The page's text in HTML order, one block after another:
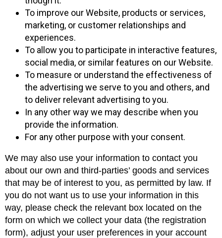
To improve our Website, products or services,
marketing, or customer relationships and
experiences.
To allow you to participate in interactive features,
social media, or similar features on our Website.
To measure or understand the effectiveness of
the advertising we serve to you and others, and
to deliver relevant advertising to you.
In any other way we may describe when you
provide the information.
For any other purpose with your consent.
We may also use your information to contact you
about our own and third-parties’ goods and services
that may be of interest to you, as permitted by law. If
you do not want us to use your information in this
way, please check the relevant box located on the
form on which we collect your data (the registration
form), adjust your user preferences in your account